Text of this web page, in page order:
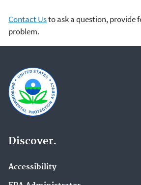
Contact Usto ask a question, provide
problem.
Discover.
Accessibility